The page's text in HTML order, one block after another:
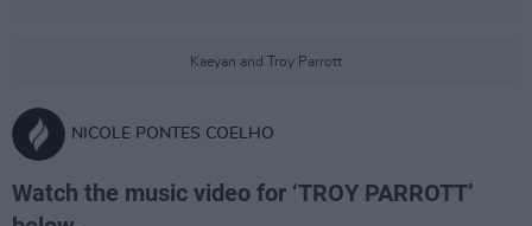
Kaeyan and Troy Parrott
NICOLE PONTES COELHO
Watch the music video for ‘TROY PARROTT’